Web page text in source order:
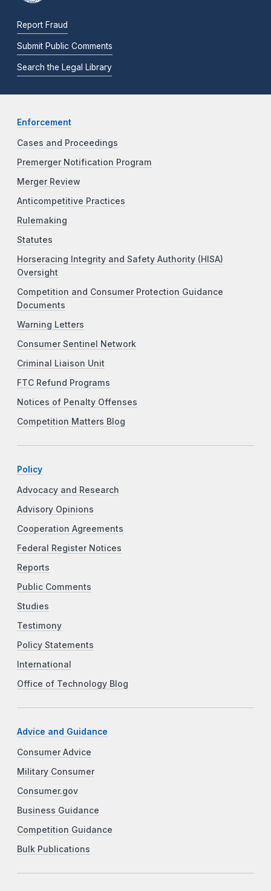
Report Fraud
Submit Public Comments
Search the Legal Library
Enforcement
Cases and Proceedings
Premerger Notification Program
Merger Review
Anticompetitive Practices
Rulemaking
Statutes
Horseracing Integrity and Safety Authority (HISA)
Oversight
Competition and Consumer Protection Guidance
Documents
Warning Letters
Consumer Sentinel Network
Criminal Liaison Unit
FTC Refund Programs
Notices of Penalty Offenses
Competition Matters Blog
Policy
Advocacy and Research
Advisory Opinions
Cooperation Agreements
Federal Register Notices
Reports
Public Comments
Studies
Testimony
Policy Statements
International
Office of Technology Blog
Advice and Guidance
Consumer Advice
Military Consumer
Consumer.gov
Business Guidance
Competition Guidance
Bulk Publications